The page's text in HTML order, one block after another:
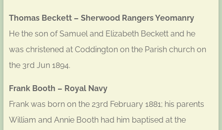
Thomas Beckett – Sherwood Rangers Yeomanry
He the son of Samuel and Elizabeth Beckett and he
was christened at Coddington on the Parish church on
the 3rd Jun 1894.
Frank Booth – Royal Navy
Frank was born on the 23rd February 1881; his parents
William and Annie Booth had him baptised at the